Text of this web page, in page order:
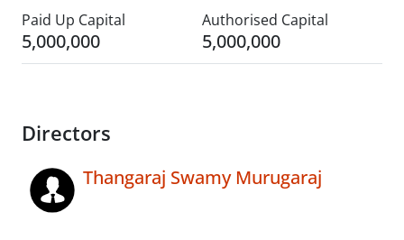
Paid Up Capital
5,000,000
Authorised Capital
5,000,000
Directors
Thangaraj Swamy Murugaraj